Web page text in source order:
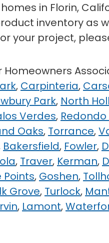
in Florin,
inventory as
your project,
Homeowners
, Carpinteria,
Park, North
Verdes,
Oaks, Torrance,
Bakersfield, Fowler,
, Traver, Kerman,
Points, Goshen,
Grove, Turlock,
, Lamont,